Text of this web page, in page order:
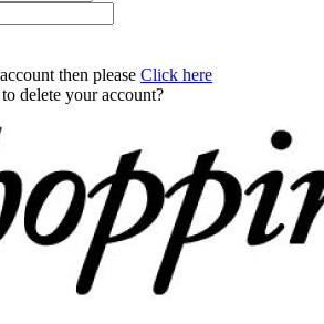
then please Click here
delete your account?